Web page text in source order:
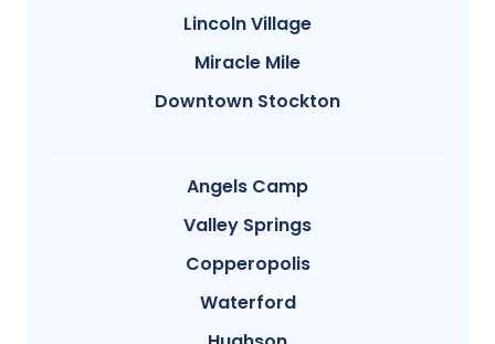
Lincoln Village
Miracle Mile
Downtown Stockton
Angels Camp
Valley Springs
Copperopolis
Waterford